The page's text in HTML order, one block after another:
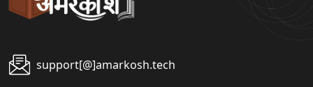
support[@]amarkosh.tech